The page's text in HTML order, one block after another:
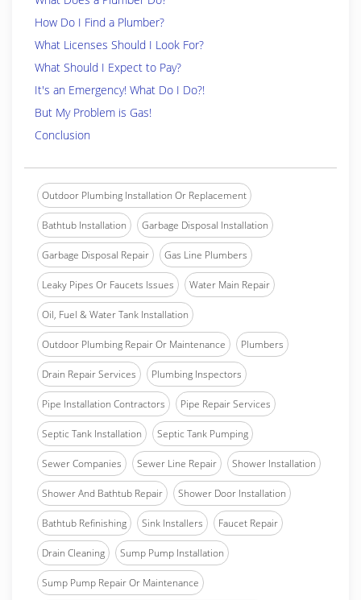
How Do I Find a Plumber?
What Licenses Should I Look For?
What Should I Expect to Pay?
It's an Emergency! What Do I Do?!
But My Problem is Gas!
Conclusion
Outdoor Plumbing Installation Or Replacement
Bathtub Installation Garbage Disposal Installation
Garbage Disposal Repair Gas Line Plumbers
Leaky Pipes Or Faucets Issues Water Main Repair
Oil, Fuel & Water Tank Installation
Outdoor Plumbing Repair Or Maintenance Plumbers
Drain Repair Services Plumbing Inspectors
Pipe Installation Contractors Pipe Repair Services
Septic Tank Installation Septic Tank Pumping
Sewer Companies Sewer Line Repair Shower Installation
Shower And Bathtub Repair Shower Door Installation
Bathtub Refinishing Sink Installers Faucet Repair
Drain Cleaning Sump Pump Installation
Sump Pump Repair Or Maintenance